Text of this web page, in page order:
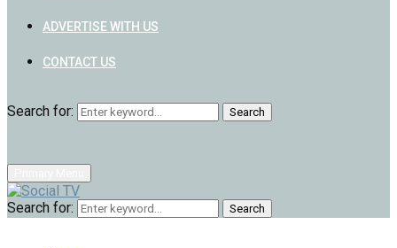
ADVERTISE WITH US
CONTACT US
Search for: Search
Search for: Search